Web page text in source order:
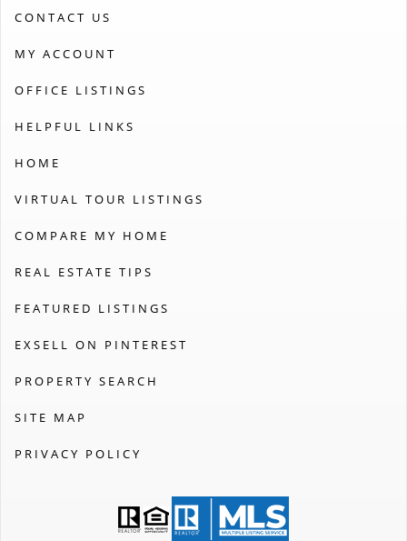
CONTACT US
MY ACCOUNT
OFFICE LISTINGS
HELPFUL LINKS
HOME
VIRTUAL TOUR LISTINGS
COMPARE MY HOME
REAL ESTATE TIPS
FEATURED LISTINGS
EXSELL ON PINTEREST
PROPERTY SEARCH
SITE MAP
PRIVACY POLICY